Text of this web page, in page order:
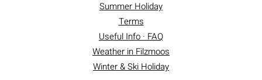
Summer Holiday
Terms
Useful Info · FAQ
Weather in Filzmoos
Winter & Ski Holiday